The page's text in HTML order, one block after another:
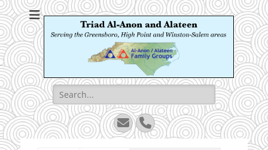
Triad Al-Anon and
Alateen
Serving the Greensboro, High Point and Winston-Salem areas
Search
for:
EmailPhone